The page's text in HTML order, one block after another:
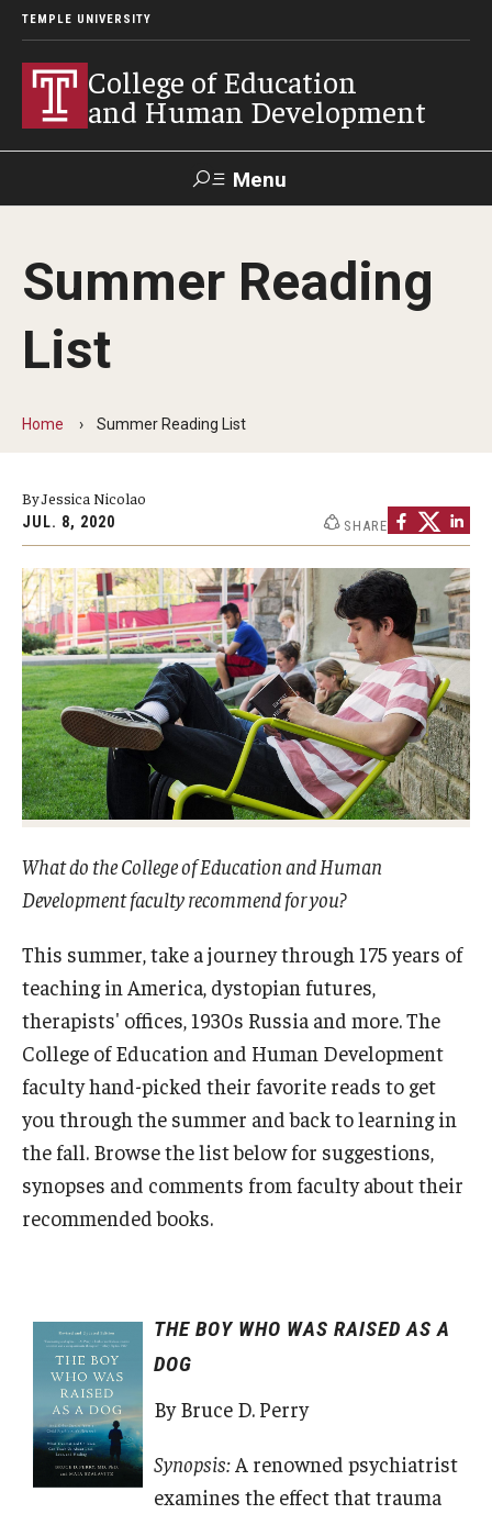
TEMPLE UNIVERSITY
College of Education
and Human Development
Menu
Alumni Give Resources Contact Us
About
Our Mission
Office of the Dean
Faculty & Staff Directory
Events
News
Academic Departments
Graduation Ceremony
Admissions
Undergraduate Admissions
Graduate Admissions
Request Information
Programs
Areas of Study
Research & Outreach
Centers & Institutes
Summer Reading
List
Home Summer Reading List
By Jessica Nicolao
JUL. 8, 2020 SHARE
What do the College of Education and Human
Development faculty recommend for you?
This summer, take a journey through 175 years of
teaching in America, dystopian futures,
therapists' offices, 1930s Russia and more. The
College of Education and Human Development
faculty hand-picked their favorite reads to get
you through the summer and back to learning in
the fall. Browse the list below for suggestions,
synopses and comments from faculty about their
recommended books.
THE BOY WHO WAS RAISED AS A
DOG
By Bruce D. Perry
Synopsis: A renowned psychiatrist
examines the effect that trauma